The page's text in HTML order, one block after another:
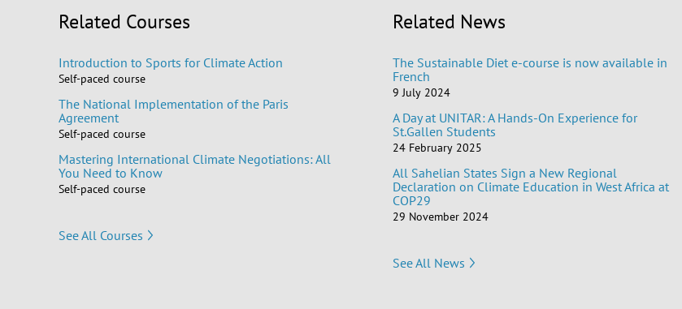
Related Courses
Introduction to Sports for Climate Action
Self-paced course
The National Implementation of the Paris
Agreement
Self-paced course
Mastering International Climate Negotiations: All
You Need to Know
Self-paced course
See All Courses
Related News
The Sustainable Diet e-course is now available in
French
9 July 2024
A Day at UNITAR: A Hands-On Experience for
St.Gallen Students
24 February 2025
All Sahelian States Sign a New Regional
Declaration on Climate Education in West Africa at
COP29
29 November 2024
See All News